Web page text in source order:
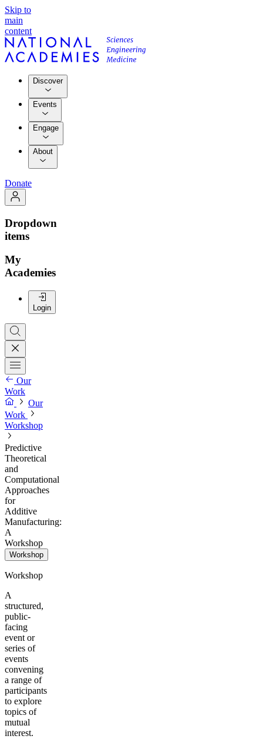
Skip to
main
content
Discover
Events
Engage
About
Donate
Dropdown
items
My
Academies
Login
Our
Work
Our
Work
Workshop
Predictive
Theoretical
and
Computational
Approaches
for
Additive
Manufacturing:
A
Workshop
Workshop
Workshop
A
structured,
public-
facing
event or
series of
events
convening
a range of
participants
to explore
topics of
mutual
interest.